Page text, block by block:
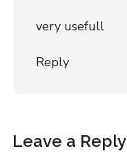
very usefull
Reply
Leave a Reply